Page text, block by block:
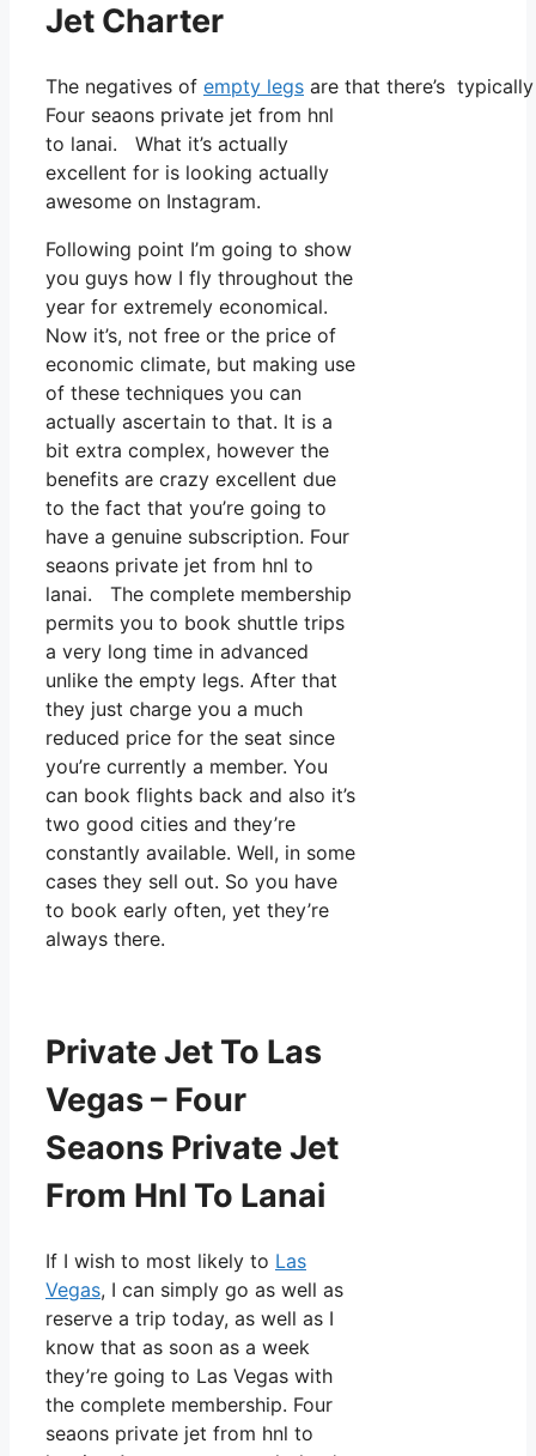
Jet Charter
The negatives of empty legs are that there’s
Four seaons private jet from hnl
to lanai. What it’s actually
excellent for is looking actually
awesome on Instagram.
Following point I’m going to show
you guys how I fly throughout the
year for extremely economical.
Now it’s, not free or the price of
economic climate, but making use
of these techniques you can
actually ascertain to that. It is a
bit extra complex, however the
benefits are crazy excellent due
to the fact that you’re going to
have a genuine subscription. Four
seaons private jet from hnl to
lanai. The complete membership
permits you to book shuttle trips
a very long time in advanced
unlike the empty legs. After that
they just charge you a much
reduced price for the seat since
you’re currently a member. You
can book flights back and also it’s
two good cities and they’re
constantly available. Well, in some
cases they sell out. So you have
to book early often, yet they’re
always there.
Private Jet To Las
Vegas – Four
Seaons Private Jet
From Hnl To Lanai
If I wish to most likely to Las
Vegas, I can simply go as well as
reserve a trip today, as well as I
know that as soon as a week
they’re going to Las Vegas with
the complete membership. Four
seaons private jet from hnl to